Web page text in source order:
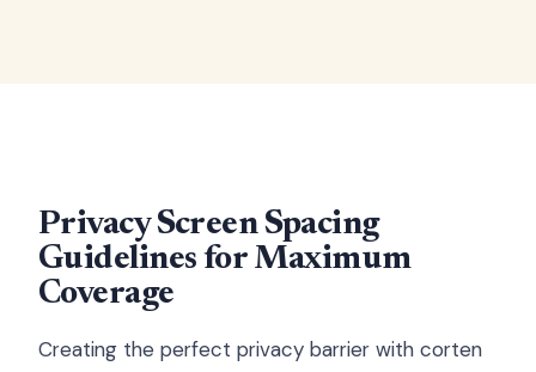
Privacy Screen Spacing
Guidelines for Maximum
Coverage
Creating the perfect privacy barrier with corten